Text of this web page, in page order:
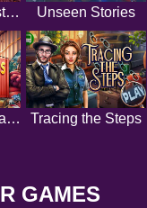
Charming Christmas Unseen Stories
Smugglers Voyage Tracing the Steps
GAMES